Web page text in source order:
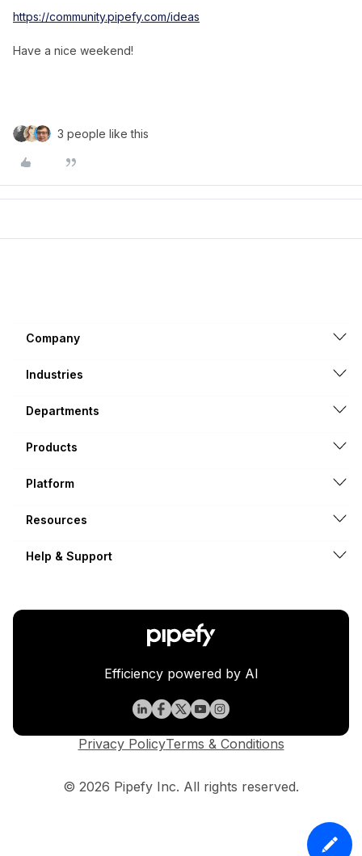
https://community.pipefy.com/ideas
Have a nice weekend!
3 people like this
Company
Industries
Departments
Products
Platform
Resources
Help & Support
Efficiency powered by AI
© 2026 Pipefy Inc. All rights reserved.
Privacy PolicyTerms & Conditions